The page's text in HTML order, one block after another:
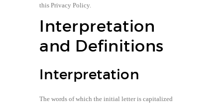
this Privacy Policy.
Interpretation
and Definitions
Interpretation
The words of which the initial letter is capitalized